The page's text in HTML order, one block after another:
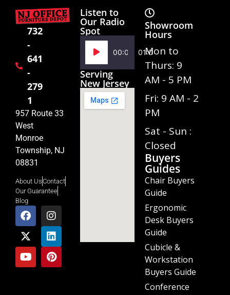
732
-
641
-
279
1
957 Route 33
West
Monroe
Township, NJ
08831
About UsContact
Our Guarantee
Blog
Listen to
Our Radio
Spot
Audio
Player
00:00 01:02
Serving
New Jersey
Showroom
Hours
Mon to
Thurs: 9
AM - 5 PM
Fri: 9 AM - 2
PM
Sat - Sun :
Closed
Buyers
Guides
Chair Buyers
Guide
Ergonomic
Desk Buyers
Guide
Cubicle &
Workstation
Buyers Guide
Conference